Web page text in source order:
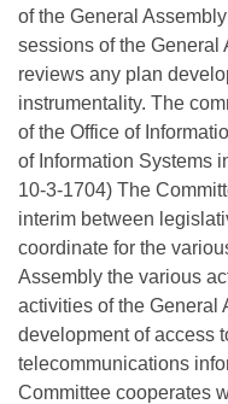
of the General
sessions of the General
reviews any plan
instrumentality. The
of the Office of
of Information Systems
10-3-1704) The
interim between
coordinate for the
Assembly the various
activities of the General
development of access
telecommunications
Committee cooperates